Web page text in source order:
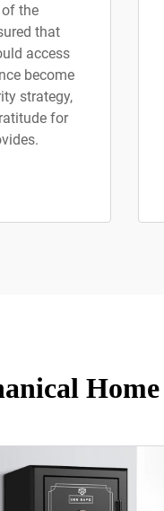
the
that
access
become
strategy,
for
Home